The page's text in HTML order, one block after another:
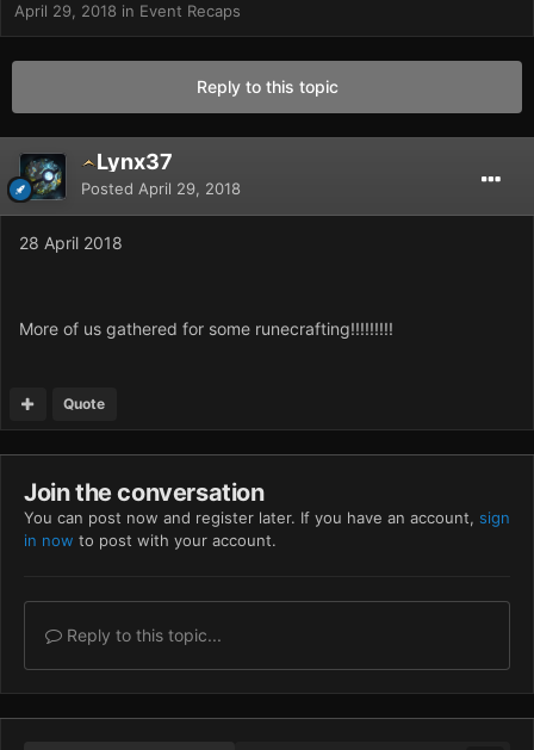
April 29, 2018 in Event Recaps
Reply to this topic
Lynx37
Posted April 29, 2018
28 April 2018
More of us gathered for some runecrafting!!!!!!!!!
Quote
Join the conversation
You can post now and register later. If you have an account, sign
in now to post with your account.
Reply to this topic...